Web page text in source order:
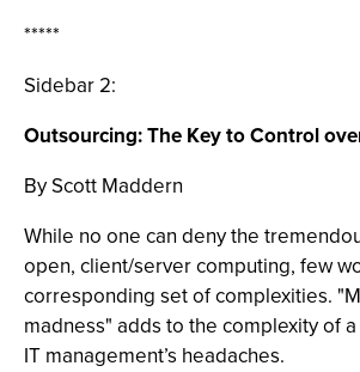
*****
Sidebar 2:
Outsourcing: The Key to Control
By Scott Maddern
While no one can deny the
open, client/server computing, few
corresponding set of complexities.
madness" adds to the complexity of
IT management’s headaches.